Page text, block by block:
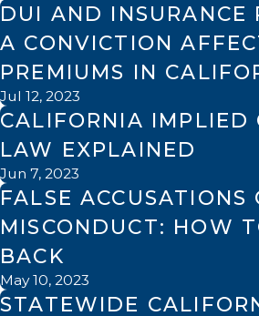
DUI AND INSURANCE
A CONVICTION
PREMIUMS IN
Jul 12, 2023
CALIFORNIA IMPLIED
LAW EXPLAINED
Jun 7, 2023
FALSE ACCUSATIONS
MISCONDUCT: HOW
BACK
May 10, 2023
STATEWIDE